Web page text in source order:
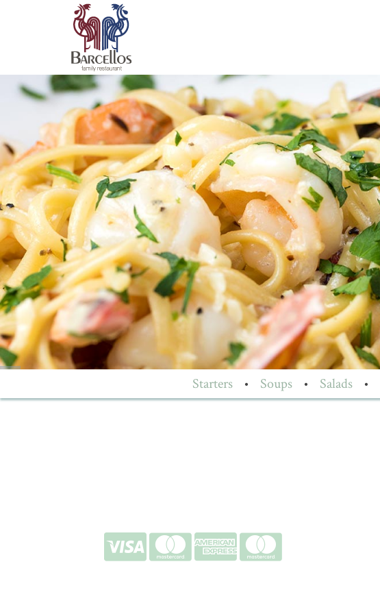
Starters • Soups • Salads •